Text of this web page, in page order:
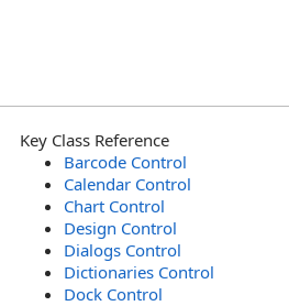
Key Class Reference
Barcode Control
Calendar Control
Chart Control
Design Control
Dialogs Control
Dictionaries Control
Dock Control